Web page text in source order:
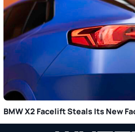
BMW X2 Facelift Steals Its New